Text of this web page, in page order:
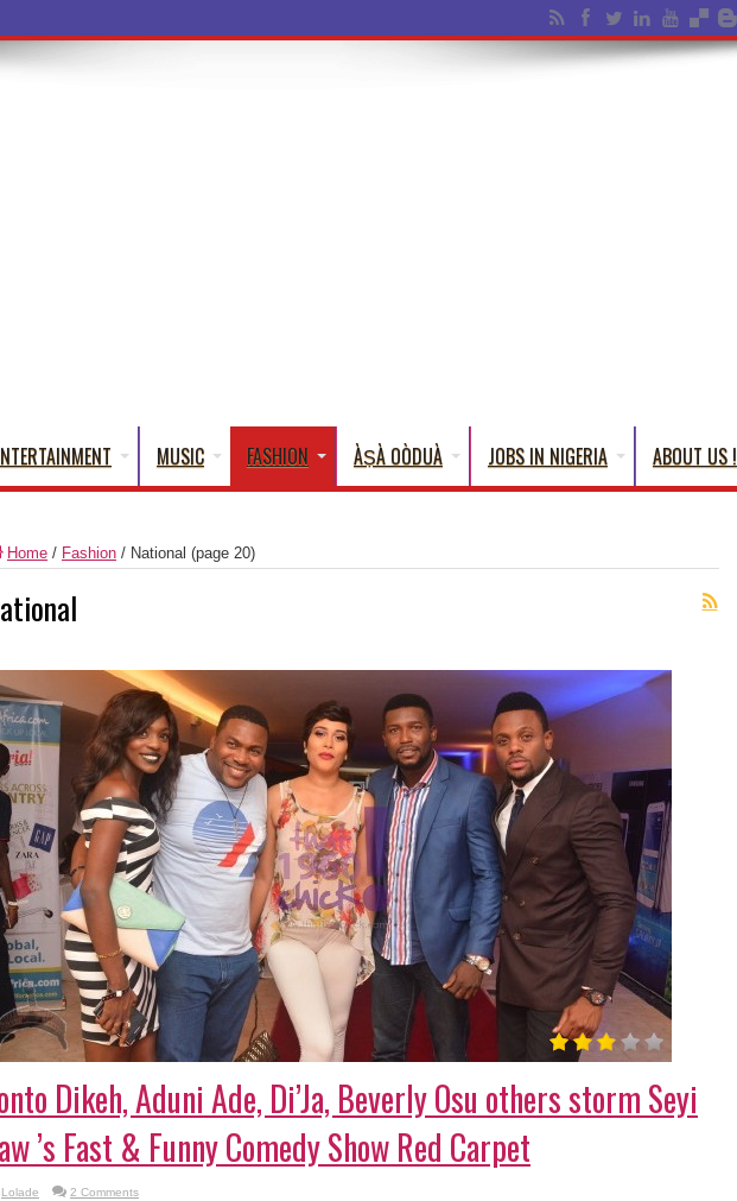
MUSIC FASHION ÀṢÀ OÒDUÀ JOBS IN NIGERIA ABOUT US !
Home / Fashion / National (page 20)
Dikeh, Aduni Ade, Di’Ja, Beverly Osu others storm Seyi
’s Fast & Funny Comedy Show Red Carpet
Lolade 2 Comments